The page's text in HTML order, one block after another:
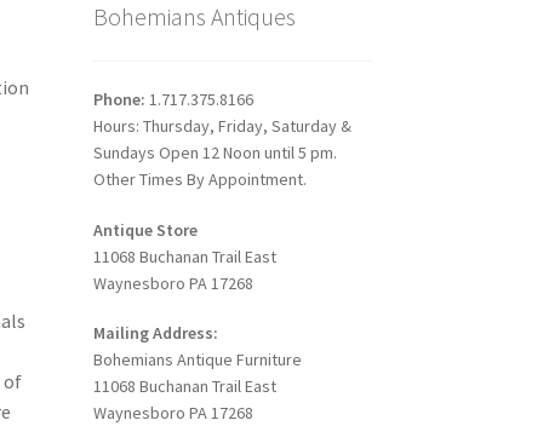
of
Bohemians Antiques
Phone: 1.717.375.8166
Hours: Thursday, Friday, Saturday &
Sundays Open 12 Noon until 5 pm.
Other Times By Appointment.
Antique Store
11068 Buchanan Trail East
Waynesboro PA 17268
Mailing Address:
Bohemians Antique Furniture
11068 Buchanan Trail East
Waynesboro PA 17268